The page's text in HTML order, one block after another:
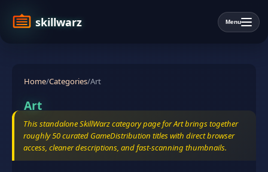
skillwarz Menu
Home/Categories/Art
Art
This standalone SkillWarz category page for Art brings together
roughly 50 curated GameDistribution titles with direct browser
access, cleaner descriptions, and fast-scanning thumbnails.